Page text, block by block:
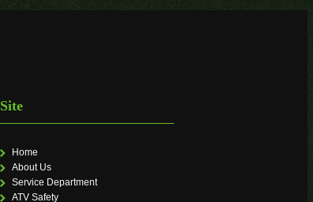
Site
Home
About Us
Service Department
ATV Safety